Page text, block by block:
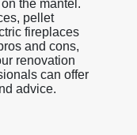
the mantel.
pellet
fireplaces
and cons,
renovation
can offer
advice.